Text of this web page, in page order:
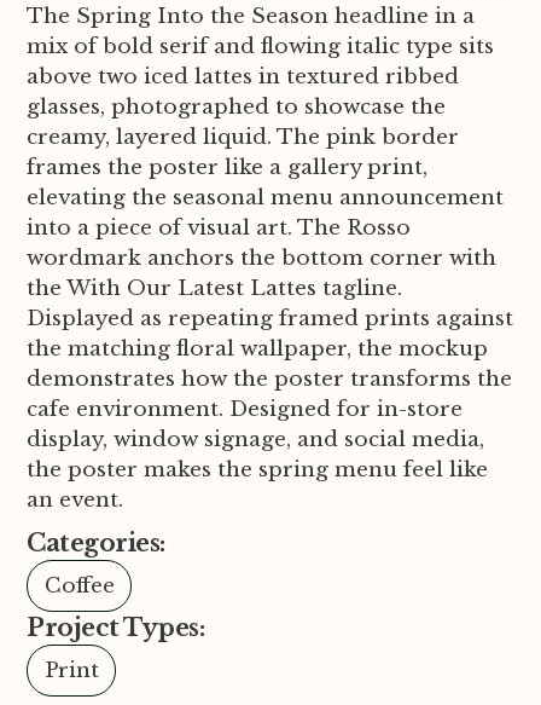
The Spring Into the Season headline in a
mix of bold serif and flowing italic type sits
above two iced lattes in textured ribbed
glasses, photographed to showcase the
creamy, layered liquid. The pink border
frames the poster like a gallery print,
elevating the seasonal menu announcement
into a piece of visual art. The Rosso
wordmark anchors the bottom corner with
the With Our Latest Lattes tagline.
Displayed as repeating framed prints against
the matching floral wallpaper, the mockup
demonstrates how the poster transforms the
cafe environment. Designed for in-store
display, window signage, and social media,
the poster makes the spring menu feel like
an event.
Categories:
Coffee
Project Types:
Print